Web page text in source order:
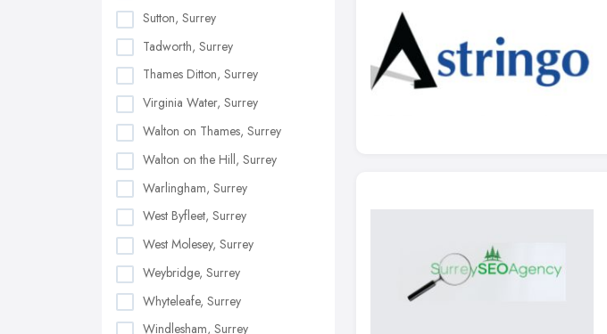
Sutton, Surrey
Tadworth, Surrey
Thames Ditton, Surrey
Virginia Water, Surrey
Walton on Thames, Surrey
Walton on the Hill, Surrey
Warlingham, Surrey
West Byfleet, Surrey
West Molesey, Surrey
Weybridge, Surrey
Whyteleafe, Surrey
Windlesham, Surrey